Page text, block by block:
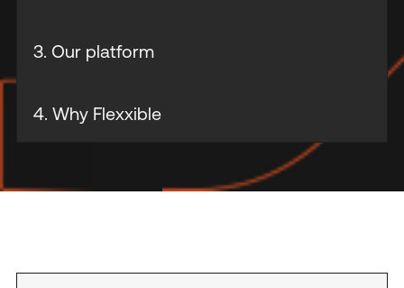
3. Our platform
4. Why Flexxible